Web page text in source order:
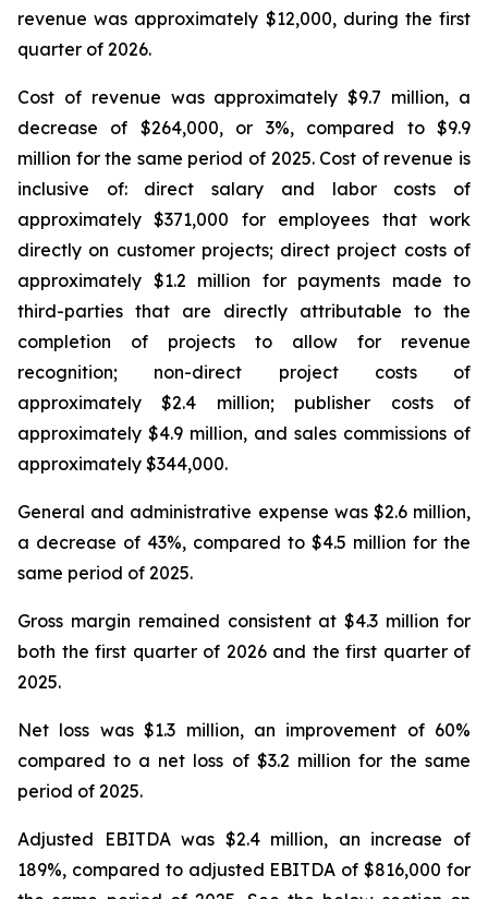
revenue was approximately $12,000, during the first
quarter of 2026.
Cost of revenue was approximately $9.7 million, a
decrease of $264,000, or 3%, compared to $9.9
million for the same period of 2025. Cost of revenue is
inclusive of: direct salary and labor costs of
approximately $371,000 for employees that work
directly on customer projects; direct project costs of
approximately $1.2 million for payments made to
third-parties that are directly attributable to the
completion of projects to allow for revenue
recognition; non-direct project costs of
approximately $2.4 million; publisher costs of
approximately $4.9 million, and sales commissions of
approximately $344,000.
General and administrative expense was $2.6 million,
a decrease of 43%, compared to $4.5 million for the
same period of 2025.
Gross margin remained consistent at $4.3 million for
both the first quarter of 2026 and the first quarter of
2025.
Net loss was $1.3 million, an improvement of 60%
compared to a net loss of $3.2 million for the same
period of 2025.
Adjusted EBITDA was $2.4 million, an increase of
189%, compared to adjusted EBITDA of $816,000 for